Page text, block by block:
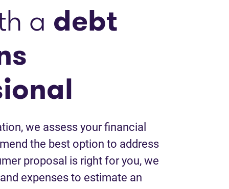
a debt
we assess your financial
the best option to address
proposal is right for you, we
expenses to estimate an